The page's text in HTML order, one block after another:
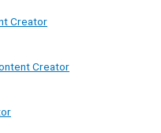
Creator
Creator